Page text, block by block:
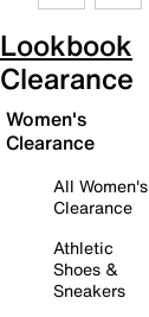
Lookbook
Clearance
Women's
Clearance
All Women's
Clearance
Athletic
Shoes &
Sneakers